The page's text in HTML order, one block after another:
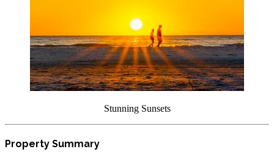
Stunning Sunsets
Property Summary